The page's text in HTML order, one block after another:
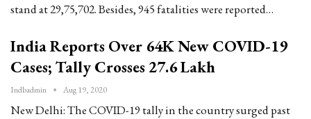
stand at 29,75,702. Besides, 945 fatalities were reported…
India Reports Over 64K New COVID-19
Cases; Tally Crosses 27.6 Lakh
Indbadmin Aug 19, 2020
New Delhi: The COVID-19 tally in the country surged past